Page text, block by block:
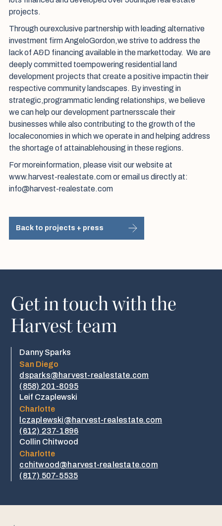
projects.
Through ourexclusive partnership with leading alternative
investment firm AngeloGordon,we strive to address the
lack of A&D financing available in the markettoday. We are
deeply committed toempowering residential land
development projects that create a positive impactin their
respective community landscapes. By investing in
strategic,programmatic lending relationships, we believe
we can help our development partnersscale their
businesses while also contributing to the growth of the
localeconomies in which we operate in and helping address
the shortage of attainablehousing in these regions.
For moreinformation, please visit our website at
www.harvest-realestate.com or email us directly at:
info@harvest-realestate.com
Back to projects + press
Get in touch with the
Harvest team
Danny Sparks
San Diego
dsparks@harvest-realestate.com
(858) 201-8095
Leif Czaplewski
Charlotte
lczaplewski@harvest-realestate.com
(612) 237-1896
Collin Chitwood
Charlotte
cchitwood@harvest-realestate.com
​​(817) 507-5535​